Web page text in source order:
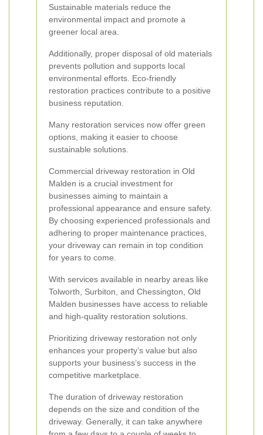
Sustainable materials reduce the
environmental impact and promote a
greener local area.
Additionally, proper disposal of old materials
prevents pollution and supports local
environmental efforts. Eco-friendly
restoration practices contribute to a positive
business reputation.
Many restoration services now offer green
options, making it easier to choose
sustainable solutions.
Commercial driveway restoration in Old
Malden is a crucial investment for
businesses aiming to maintain a
professional appearance and ensure safety.
By choosing experienced professionals and
adhering to proper maintenance practices,
your driveway can remain in top condition
for years to come.
With services available in nearby areas like
Tolworth, Surbiton, and Chessington, Old
Malden businesses have access to reliable
and high-quality restoration solutions.
Prioritizing driveway restoration not only
enhances your property’s value but also
supports your business’s success in the
competitive marketplace.
The duration of driveway restoration
depends on the size and condition of the
driveway. Generally, it can take anywhere